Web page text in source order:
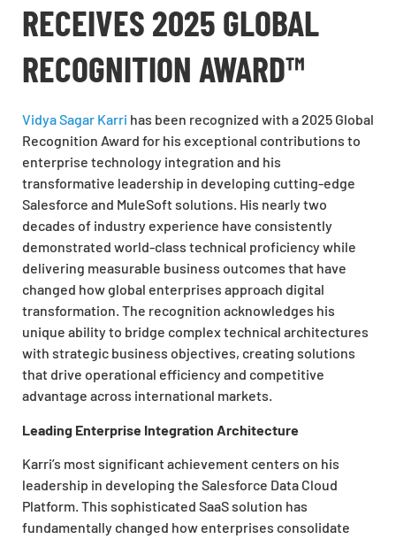
RECEIVES 2025 GLOBAL
RECOGNITION AWARD™
Vidya Sagar Karri has been recognized with a 2025 Global
Recognition Award for his exceptional contributions to
enterprise technology integration and his
transformative leadership in developing cutting-edge
Salesforce and MuleSoft solutions. His nearly two
decades of industry experience have consistently
demonstrated world-class technical proficiency while
delivering measurable business outcomes that have
changed how global enterprises approach digital
transformation. The recognition acknowledges his
unique ability to bridge complex technical architectures
with strategic business objectives, creating solutions
that drive operational efficiency and competitive
advantage across international markets.
Leading Enterprise Integration Architecture
Karri’s most significant achievement centers on his
leadership in developing the Salesforce Data Cloud
Platform. This sophisticated SaaS solution has
fundamentally changed how enterprises consolidate